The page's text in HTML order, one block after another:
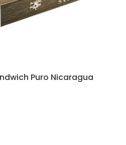
Puro Nicaragua